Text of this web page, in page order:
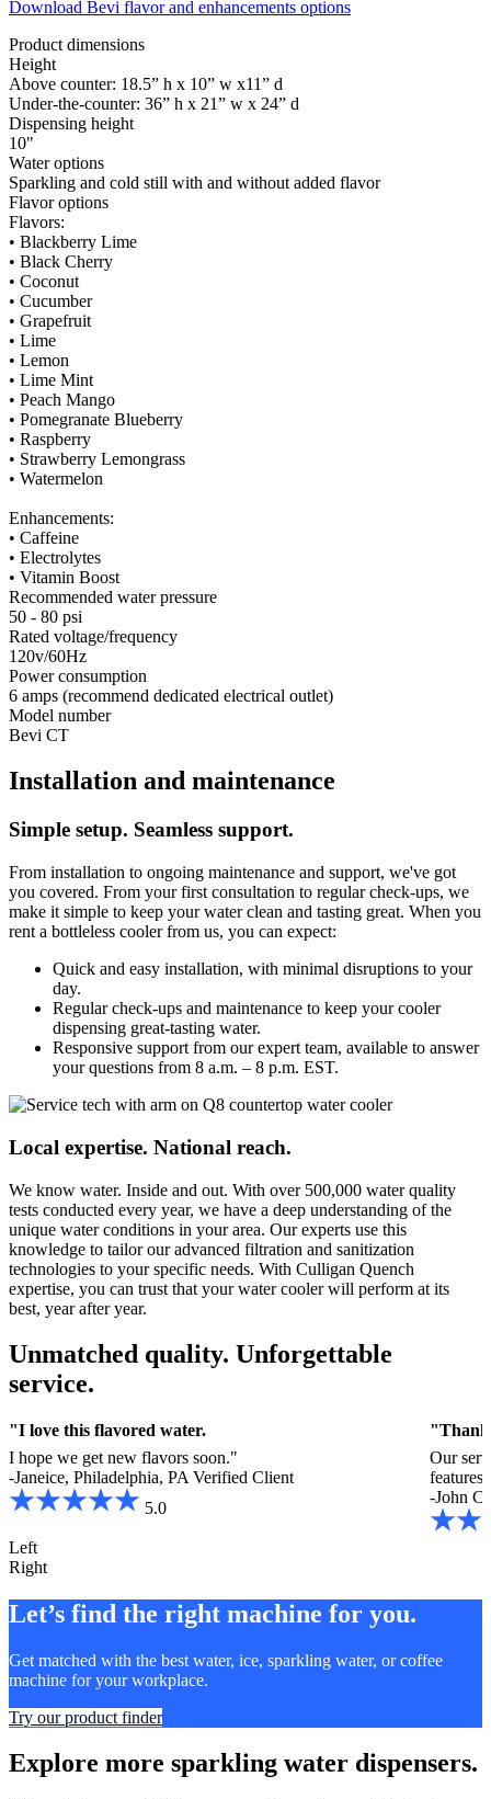
Download Bevi flavor and enhancements options
Product dimensions
Height
Above counter: 18.5” h x 10” w x11” d
Under-the-counter: 36” h x 21” w x 24” d
Dispensing height
10"
Water options
Sparkling and cold still with and without added flavor
Flavor options
Flavors:
• Blackberry Lime
• Black Cherry
• Coconut
• Cucumber
• Grapefruit
• Lime
• Lemon
• Lime Mint
• Peach Mango
• Pomegranate Blueberry
• Raspberry
• Strawberry Lemongrass
• Watermelon
Enhancements:
• Caffeine
• Electrolytes
• Vitamin Boost
Recommended water pressure
50 - 80 psi
Rated voltage/frequency
120v/60Hz
Power consumption
6 amps (recommend dedicated electrical outlet)
Model number
Bevi CT
Installation and maintenance
Simple setup. Seamless support.
From installation to ongoing maintenance and support, we've got
you covered. From your first consultation to regular check-ups, we
make it simple to keep your water clean and tasting great. When you
rent a bottleless cooler from us, you can expect:
Quick and easy installation, with minimal disruptions to your
day.
Regular check-ups and maintenance to keep your cooler
dispensing great-tasting water.
Responsive support from our expert team, available to answer
your questions from 8 a.m. – 8 p.m. EST.
Local expertise. National reach.
We know water. Inside and out. With over 500,000 water quality
tests conducted every year, we have a deep understanding of the
unique water conditions in your area. Our experts use this
knowledge to tailor our advanced filtration and sanitization
technologies to your specific needs. With Culligan Quench
expertise, you can trust that your water cooler will perform at its
best, year after year.
Unmatched quality. Unforgettable
service.
"I love this flavored water.
I hope we get new flavors soon."
-Janeice, Philadelphia, PA Verified Client
5.0
"Thank
Our
features
-John
Left
Right
Let’s find the right machine for you.
Get matched with the best water, ice, sparkling water, or coffee
machine for your workplace.
Try our product finder
Explore more sparkling water dispensers.